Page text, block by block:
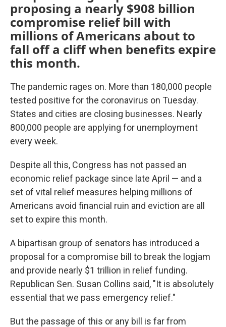
proposing a nearly $908 billion
compromise relief bill with
millions of Americans about to
fall off a cliff when benefits expire
this month.
The pandemic rages on. More than 180,000 people
tested positive for the coronavirus on Tuesday.
States and cities are closing businesses. Nearly
800,000 people are applying for unemployment
every week.
Despite all this, Congress has not passed an
economic relief package since late April — and a
set of vital relief measures helping millions of
Americans avoid financial ruin and eviction are all
set to expire this month.
A bipartisan group of senators has introduced a
proposal for a compromise bill to break the logjam
and provide nearly $1 trillion in relief funding.
Republican Sen. Susan Collins said, "It is absolutely
essential that we pass emergency relief."
But the passage of this or any bill is far from